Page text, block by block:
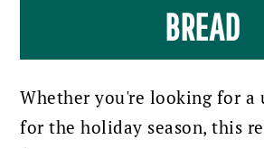
BREAD
Whether you're looking for a
for the holiday season, this